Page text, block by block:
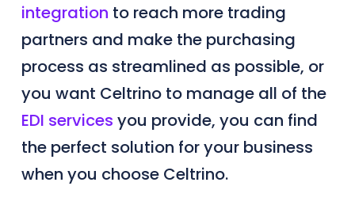
integration to reach more trading
partners and make the purchasing
process as streamlined as possible, or
you want Celtrino to manage all of the
EDI services you provide, you can find
the perfect solution for your business
when you choose Celtrino.